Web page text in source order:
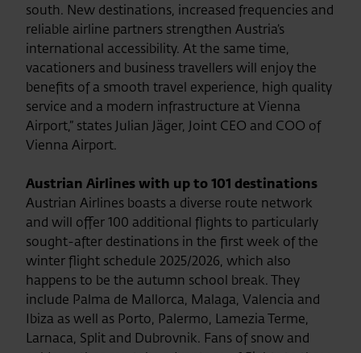
south. New destinations, increased frequencies and
reliable airline partners strengthen Austria’s
international accessibility. At the same time,
vacationers and business travellers will enjoy the
benefits of a smooth travel experience, high quality
service and a modern infrastructure at Vienna
Airport,” states Julian Jäger, Joint CEO and COO of
Vienna Airport.
Austrian Airlines with up to 101 destinations
Austrian Airlines boasts a diverse route network
and will offer 100 additional flights to particularly
sought-after destinations in the first week of the
winter flight schedule 2025/2026, which also
happens to be the autumn school break. They
include Palma de Mallorca, Malaga, Valencia and
Ibiza as well as Porto, Palermo, Lamezia Terme,
Larnaca, Split and Dubrovnik. Fans of snow and